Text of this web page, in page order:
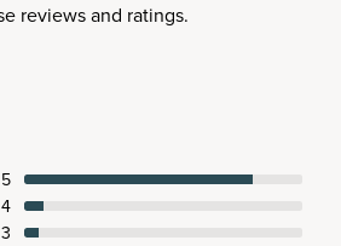
reviews and ratings.
5
4
3